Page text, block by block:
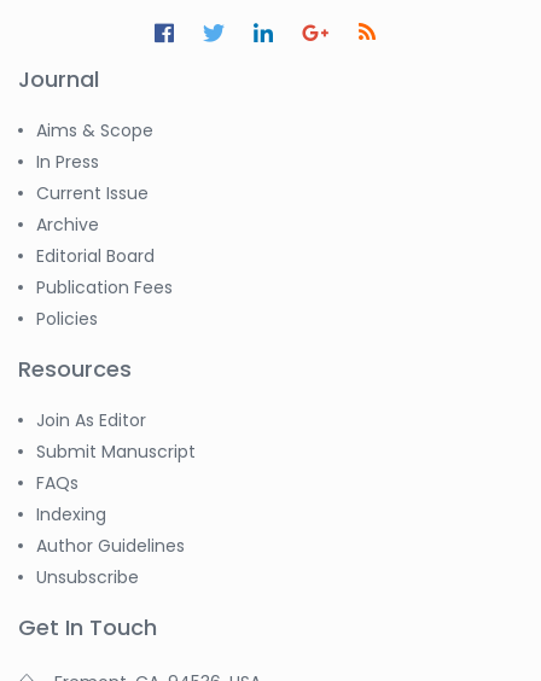
Journal
Aims & Scope
In Press
Current Issue
Archive
Editorial Board
Publication Fees
Policies
Resources
Join As Editor
Submit Manuscript
FAQs
Indexing
Author Guidelines
Unsubscribe
Get In Touch